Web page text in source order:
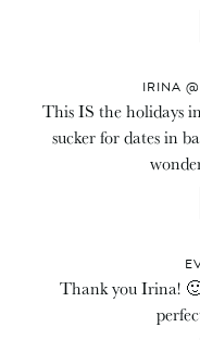
IRINA
This IS the holidays
sucker for dates in
Thank you Irina!